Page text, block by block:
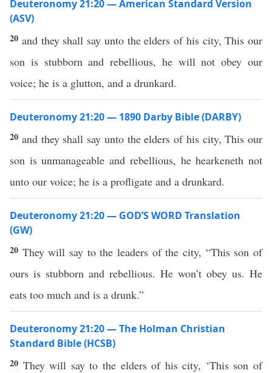
Deuteronomy 21:20 — American Standard Version
(ASV)
20 and they shall say unto the elders of his city, This our
son is stubborn and rebellious, he will not obey our
voice; he is a glutton, and a drunkard.
Deuteronomy 21:20 — 1890 Darby Bible (DARBY)
20 and they shall say unto the elders of his city, This our
son is unmanageable and rebellious, he hearkeneth not
unto our voice; he is a profligate and a drunkard.
Deuteronomy 21:20 — GOD’S WORD Translation
(GW)
20 They will say to the leaders of the city, “This son of
ours is stubborn and rebellious. He won’t obey us. He
eats too much and is a drunk.”
Deuteronomy 21:20 — The Holman Christian
Standard Bible (HCSB)
20 They will say to the elders of his city, ‘This son of